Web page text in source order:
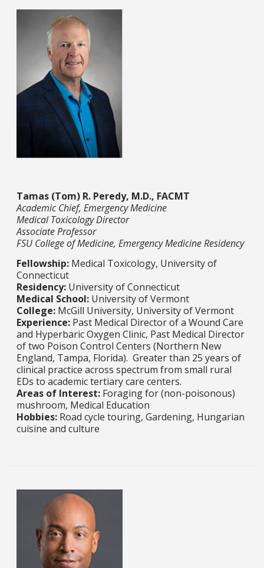
Tamas (Tom) R. Peredy, M.D., FACMT
Academic Chief, Emergency Medicine
Medical Toxicology Director
Associate Professor
FSU College of Medicine, Emergency Medicine Residency
Fellowship: Medical Toxicology, University of
Connecticut
Residency: University of Connecticut
Medical School: University of Vermont
College: McGill University, University of Vermont
Experience: Past Medical Director of a Wound Care
and Hyperbaric Oxygen Clinic, Past Medical Director
of two Poison Control Centers (Northern New
England, Tampa, Florida). Greater than 25 years of
clinical practice across spectrum from small rural
EDs to academic tertiary care centers.
Areas of Interest: Foraging for (non-poisonous)
mushroom, Medical Education
Hobbies: Road cycle touring, Gardening, Hungarian
cuisine and culture